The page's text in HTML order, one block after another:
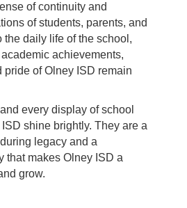
of continuity and
of students, parents, and
daily life of the school,
achievements,
of Olney ISD remain
every display of school
shine brightly. They are a
legacy and a
that makes Olney ISD a
grow.